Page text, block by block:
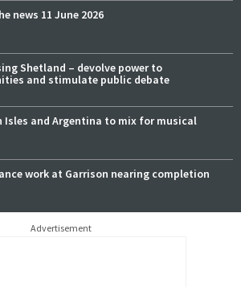
news 11 June 2026
Shetland – devolve power to
and stimulate public debate
Isles and Argentina to mix for musical
work at Garrison nearing completion
Advertisement